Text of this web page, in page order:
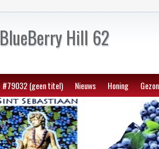
BlueBerry Hill 62
#79032 (geen titel) Nieuws Honing